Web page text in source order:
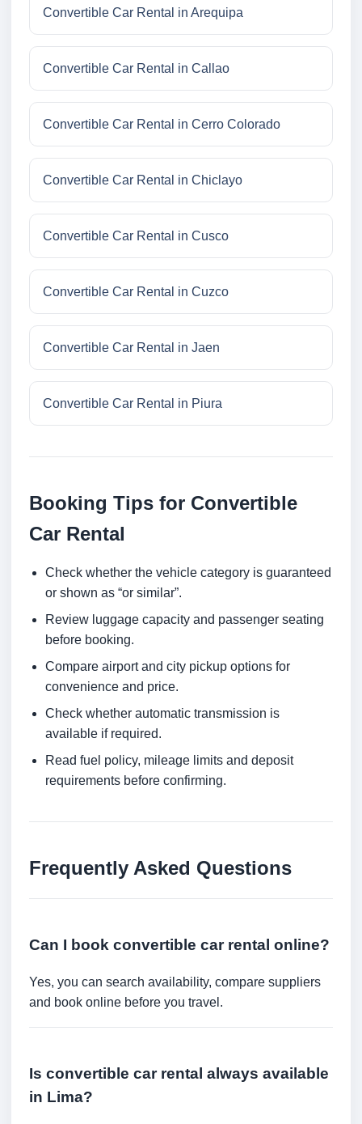
Convertible Car Rental in Arequipa
Convertible Car Rental in Callao
Convertible Car Rental in Cerro Colorado
Convertible Car Rental in Chiclayo
Convertible Car Rental in Cusco
Convertible Car Rental in Cuzco
Convertible Car Rental in Jaen
Convertible Car Rental in Piura
Booking Tips for Convertible
Car Rental
Check whether the vehicle category is guaranteed
or shown as “or similar”.
Review luggage capacity and passenger seating
before booking.
Compare airport and city pickup options for
convenience and price.
Check whether automatic transmission is
available if required.
Read fuel policy, mileage limits and deposit
requirements before confirming.
Frequently Asked Questions
Can I book convertible car rental online?
Yes, you can search availability, compare suppliers
and book online before you travel.
Is convertible car rental always available
in Lima?